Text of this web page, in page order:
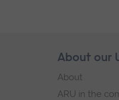
Skip
footer
About our
About
ARU in the